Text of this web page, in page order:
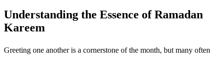
Understanding the Essence of Ramadan
Kareem
Greeting one another is a cornerstone of the month, but many often